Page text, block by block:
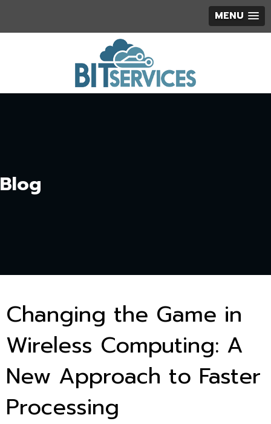
MENU
Blog
Changing the Game in
Wireless Computing: A
New Approach to Faster
Processing